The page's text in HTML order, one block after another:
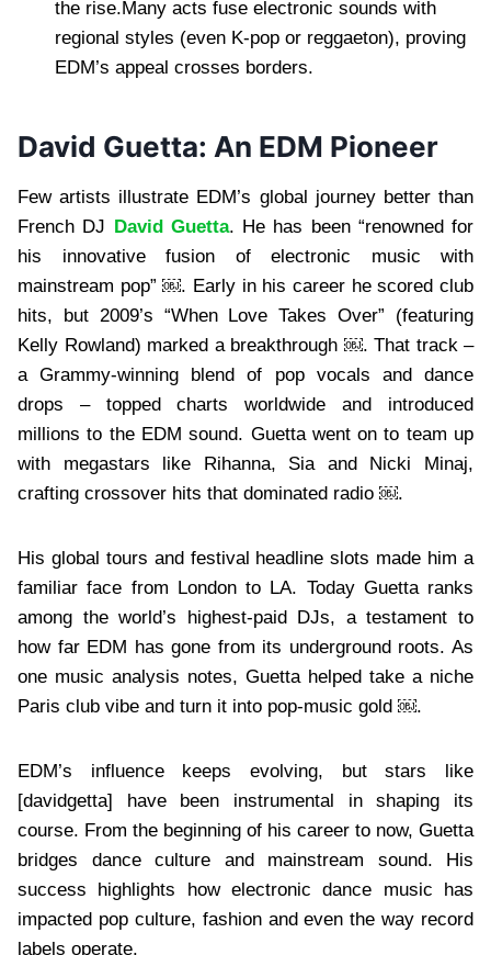
the rise.Many acts fuse electronic sounds with
regional styles (even K-pop or reggaeton), proving
EDM’s appeal crosses borders.
David Guetta: An EDM Pioneer
Few artists illustrate EDM’s global journey better than
French DJ David Guetta. He has been “renowned for
his innovative fusion of electronic music with
mainstream pop” ￼. Early in his career he scored club
hits, but 2009’s “When Love Takes Over” (featuring
Kelly Rowland) marked a breakthrough ￼. That track –
a Grammy-winning blend of pop vocals and dance
drops – topped charts worldwide and introduced
millions to the EDM sound. Guetta went on to team up
with megastars like Rihanna, Sia and Nicki Minaj,
crafting crossover hits that dominated radio ￼.
His global tours and festival headline slots made him a
familiar face from London to LA. Today Guetta ranks
among the world’s highest-paid DJs, a testament to
how far EDM has gone from its underground roots. As
one music analysis notes, Guetta helped take a niche
Paris club vibe and turn it into pop-music gold ￼.
EDM’s influence keeps evolving, but stars like
[davidgetta] have been instrumental in shaping its
course. From the beginning of his career to now, Guetta
bridges dance culture and mainstream sound. His
success highlights how electronic dance music has
impacted pop culture, fashion and even the way record
labels operate.